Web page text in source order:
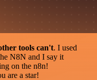
tools can't. I used
N8N and I say it
on the n8n!
are a star!